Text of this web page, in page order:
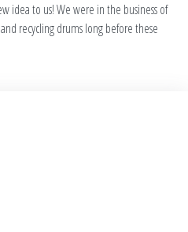
idea to us! We were in the business of
recycling drums long before these